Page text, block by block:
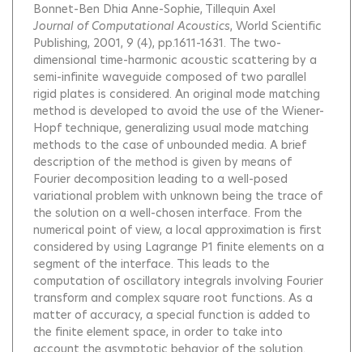
Bonnet-Ben Dhia Anne-Sophie Tillequin Axel
Journal of Computational Acoustics, World Scientific
Publishing, 2001, 9 (4), pp.1611-1631. The two-
dimensional time-harmonic acoustic scattering by a
semi-infinite waveguide composed of two parallel
rigid plates is considered. An original mode matching
method is developed to avoid the use of the Wiener-
Hopf technique, generalizing usual mode matching
methods to the case of unbounded media. A brief
description of the method is given by means of
Fourier decomposition leading to a well-posed
variational problem with unknown being the trace of
the solution on a well-chosen interface. From the
numerical point of view, a local approximation is first
considered by using Lagrange P1 finite elements on a
segment of the interface. This leads to the
computation of oscillatory integrals involving Fourier
transform and complex square root functions. As a
matter of accuracy, a special function is added to
the finite element space, in order to take into